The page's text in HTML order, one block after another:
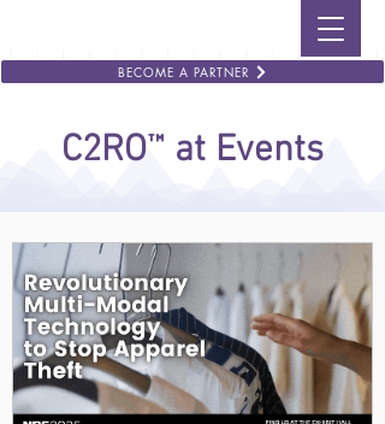
BECOME A PARTNER
C2RO™ at Events